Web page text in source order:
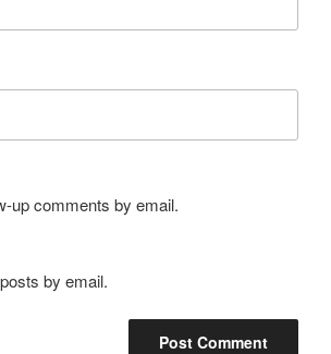
up comments by email.
by email.